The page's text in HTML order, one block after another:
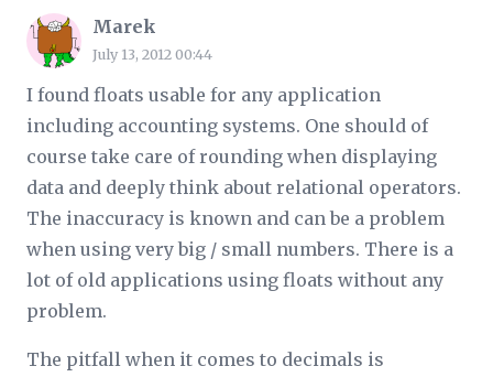
Marek
July 13, 2012 00:44
I found floats usable for any application
including accounting systems. One should of
course take care of rounding when displaying
data and deeply think about relational operators.
The inaccuracy is known and can be a problem
when using very big / small numbers. There is a
lot of old applications using floats without any
problem.
The pitfall when it comes to decimals is